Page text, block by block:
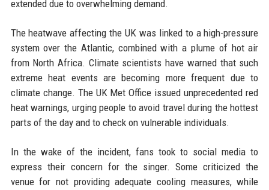
extended due to overwhelming demand.
The heatwave affecting the UK was linked to a high-pressure
system over the Atlantic, combined with a plume of hot air
from North Africa. Climate scientists have warned that such
extreme heat events are becoming more frequent due to
climate change. The UK Met Office issued unprecedented red
heat warnings, urging people to avoid travel during the hottest
parts of the day and to check on vulnerable individuals.
In the wake of the incident, fans took to social media to
express their concern for the singer. Some criticized the
venue for not providing adequate cooling measures, while